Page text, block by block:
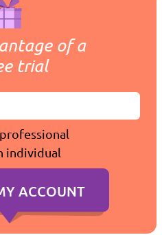
of a
trial
individual